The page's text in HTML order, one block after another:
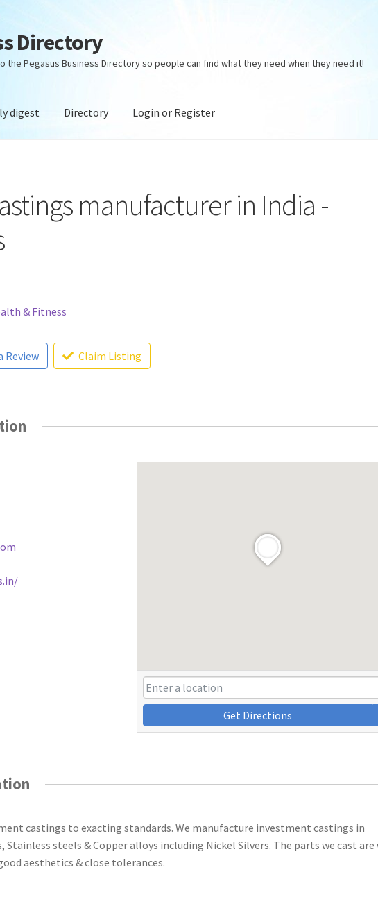
Directory
the Pegasus Business Directory so people can find what they need when they need it!
digest Directory Login or Register
manufacturer in India -
& Fitness
Review Claim Listing
Get Directions
castings to exacting standards. We manufacture investment castings in
Stainless steels & Copper alloys including Nickel Silvers. The parts we cast
aesthetics & close tolerances.